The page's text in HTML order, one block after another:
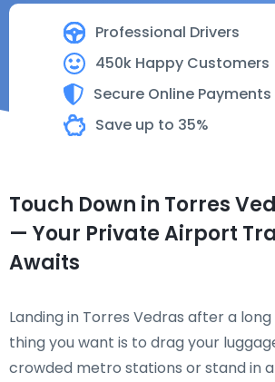
Professional Drivers
450k Happy Customers
Secure Online Payments
Save up to 35%
Touch Down in Torres
— Your Private Airport
Awaits
Landing in Torres Vedras after a
thing you want is to drag your
crowded metro stations or stand in